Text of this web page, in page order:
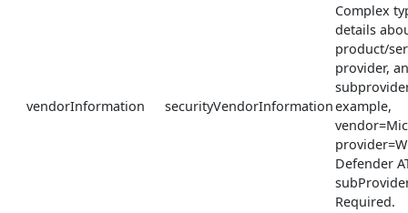
vendorInformation securityVendorInformation
Complex
details
product/
provider,
example,
Defender
Required.